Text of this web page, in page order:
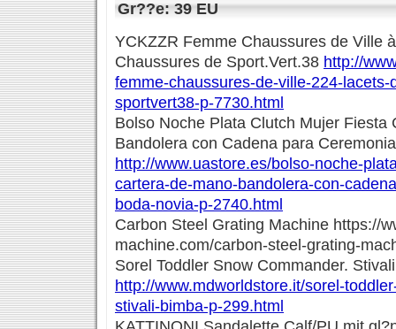
Gr??e: 39 EU
YCKZZR Femme Chaussures de Ville
Chaussures de Sport.Vert.38 http://
femme-chaussures-de-ville-224-
sportvert38-p-7730.html
Bolso Noche Plata Clutch Mujer Fiesta
Bandolera con Cadena para
http://www.uastore.es/bolso-noche-
cartera-de-mano-bandolera-con-
boda-novia-p-2740.html
Carbon Steel Grating Machine https://
machine.com/carbon-steel-grating-
Sorel Toddler Snow Commander.
http://www.mdworldstore.it/sorel-
stivali-bimba-p-299.html